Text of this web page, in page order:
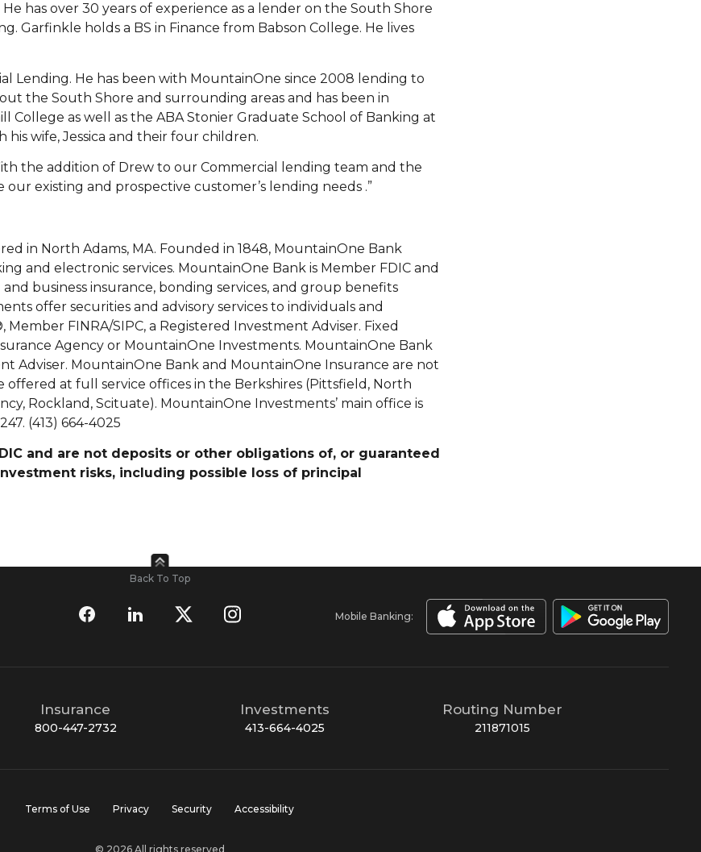
has over 30 years of experience as a lender on the South Shore
Garfinkle holds a BS in Finance from Babson College. He lives
Lending. He has been with MountainOne since 2008 lending to
the South Shore and surrounding areas and has been in
College as well as the ABA Stonier Graduate School of Banking at
wife, Jessica and their four children.
the addition of Drew to our Commercial lending team and the
existing and prospective customer’s lending needs .”
in North Adams, MA. Founded in 1848, MountainOne Bank
and electronic services. MountainOne Bank is Member FDIC and
business insurance, bonding services, and group benefits
offer securities and advisory services to individuals and
FINRA/SIPC, a Registered Investment Adviser. Fixed
Agency or MountainOne Investments. MountainOne Bank
Adviser. MountainOne Bank and MountainOne Insurance are not
at full service offices in the Berkshires (Pittsfield, North
Rockland, Scituate). MountainOne Investments’ main office is
(413) 664-4025
and are not deposits or other obligations of, or guaranteed
risks, including possible loss of principal
Back To Top
Mobile Banking:
Insurance
800-447-2732
Investments
413-664-4025
Routing Number
211871015
Terms of Use Privacy Security Accessibility
© 2026 All rights reserved